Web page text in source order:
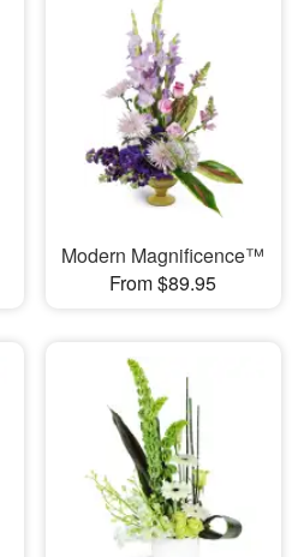
Modern Magnificence™
From $89.95